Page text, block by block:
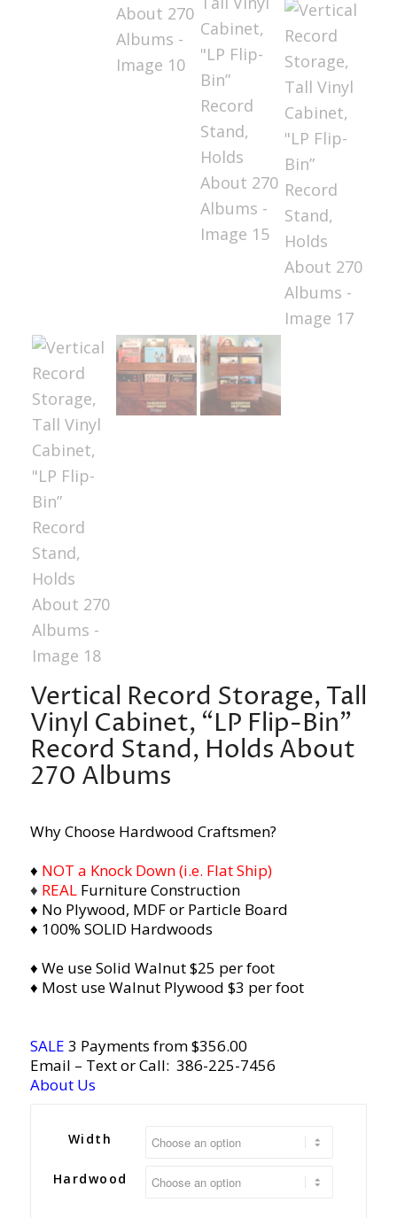
Vertical Record Storage, Tall
Vinyl Cabinet, “LP Flip-Bin”
Record Stand, Holds About
270 Albums
Why Choose Hardwood Craftsmen?
♦ NOT a Knock Down (i.e. Flat Ship)
♦ REAL Furniture Construction
♦ No Plywood, MDF or Particle Board
♦ 100% SOLID Hardwoods
♦ We use Solid Walnut $25 per foot
♦ Most use Walnut Plywood $3 per foot
SALE 3 Payments from $356.00
Email – Text or Call: 386-225-7456
About Us
Width
Hardwood